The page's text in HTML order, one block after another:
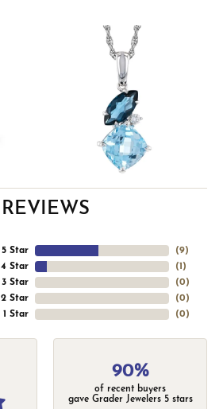
REVIEWS
5 Star
4 Star
3 Star
2 Star
1 Star
(9)
(1 )
(0)
(0)
(0)
90%
of recent buyers
gave Grader Jewelers 5 stars